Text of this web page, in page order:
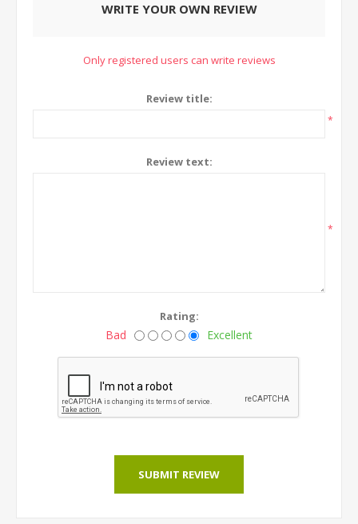
WRITE YOUR OWN REVIEW
Only registered users can write reviews
Review title:
*
Review text:
*
Rating:
Bad Excellent
SUBMIT REVIEW